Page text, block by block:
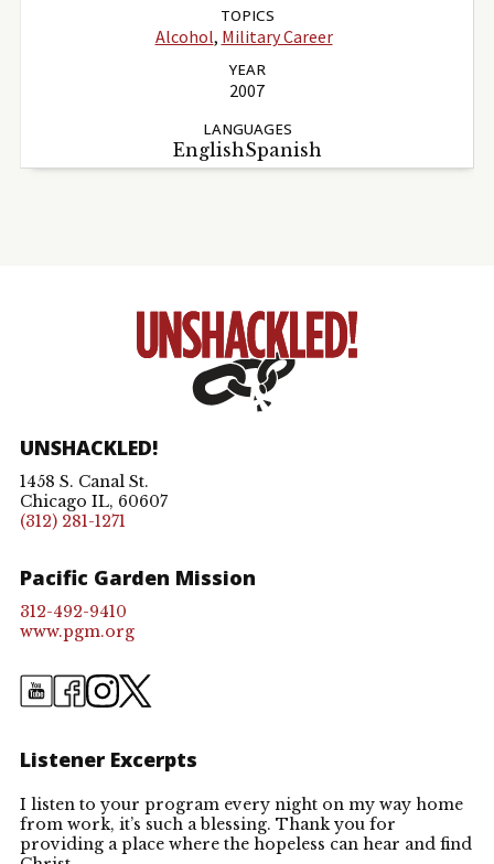
TOPICS
Alcohol, Military Career
YEAR
2007
LANGUAGES
EnglishSpanish
UNSHACKLED!
1458 S. Canal St.
Chicago IL, 60607
(312) 281-1271
Pacific Garden Mission
312-492-9410
www.pgm.org
Listener Excerpts
I listen to your program every night on my way home
from work, it’s such a blessing. Thank you for
providing a place where the hopeless can hear and find